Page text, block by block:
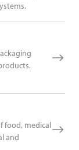
food, medical
and